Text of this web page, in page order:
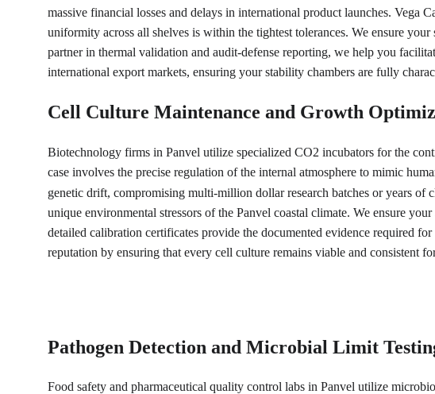
massive financial losses and delays in international product launches. Vega
uniformity across all shelves is within the tightest tolerances. We ensure
partner in thermal validation and audit-defense reporting, we help you
international export markets, ensuring your stability chambers are fully
Cell Culture Maintenance and Growth
Biotechnology firms in Panvel utilize specialized CO2 incubators for the
case involves the precise regulation of the internal atmosphere to mimic
genetic drift, compromising multi-million dollar research batches or years
unique environmental stressors of the Panvel coastal climate. We ensure
detailed calibration certificates provide the documented evidence required
reputation by ensuring that every cell culture remains viable and consistent
Pathogen Detection and Microbial Limit
Food safety and pharmaceutical quality control labs in Panvel utilize